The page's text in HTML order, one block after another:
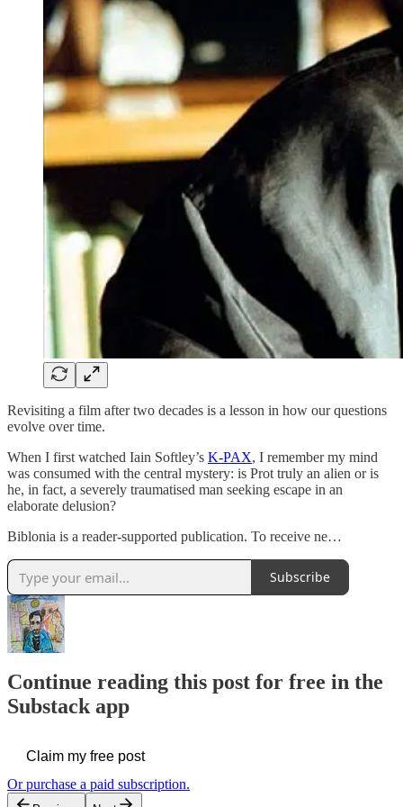
Revisiting a film after two decades is a lesson in how our questions
evolve over time.
When I first watched Iain Softley’s K-PAX, I remember my mind
was consumed with the central mystery: is Prot truly an alien or is
he, in fact, a severely traumatised man seeking escape in an
elaborate delusion?
Biblonia is a reader-supported publication. To receive ne…
Subscribe
Continue reading this post for free in the
Substack app
Claim my free post
Or purchase a paid subscription.